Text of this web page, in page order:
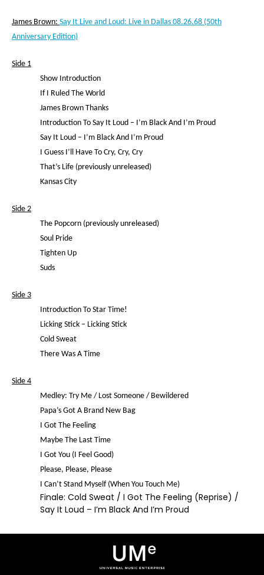
James Brown: Say It Live and Loud: Live in Dallas 08.26.68 (50th
Anniversary Edition)
Side 1
Show Introduction
If I Ruled The World
James Brown Thanks
Introduction To Say It Loud – I’m Black And I’m Proud
Say It Loud – I’m Black And I’m Proud
I Guess I’ll Have To Cry, Cry, Cry
That’s Life (previously unreleased)
Kansas City
Side 2
The Popcorn (previously unreleased)
Soul Pride
Tighten Up
Suds
Side 3
Introduction To Star Time!
Licking Stick – Licking Stick
Cold Sweat
There Was A Time
Side 4
Medley: Try Me / Lost Someone / Bewildered
Papa’s Got A Brand New Bag
I Got The Feeling
Maybe The Last Time
I Got You (I Feel Good)
Please, Please, Please
I Can’t Stand Myself (When You Touch Me)
Finale: Cold Sweat / I Got The Feeling (Reprise) /
Say It Loud – I’m Black And I’m Proud